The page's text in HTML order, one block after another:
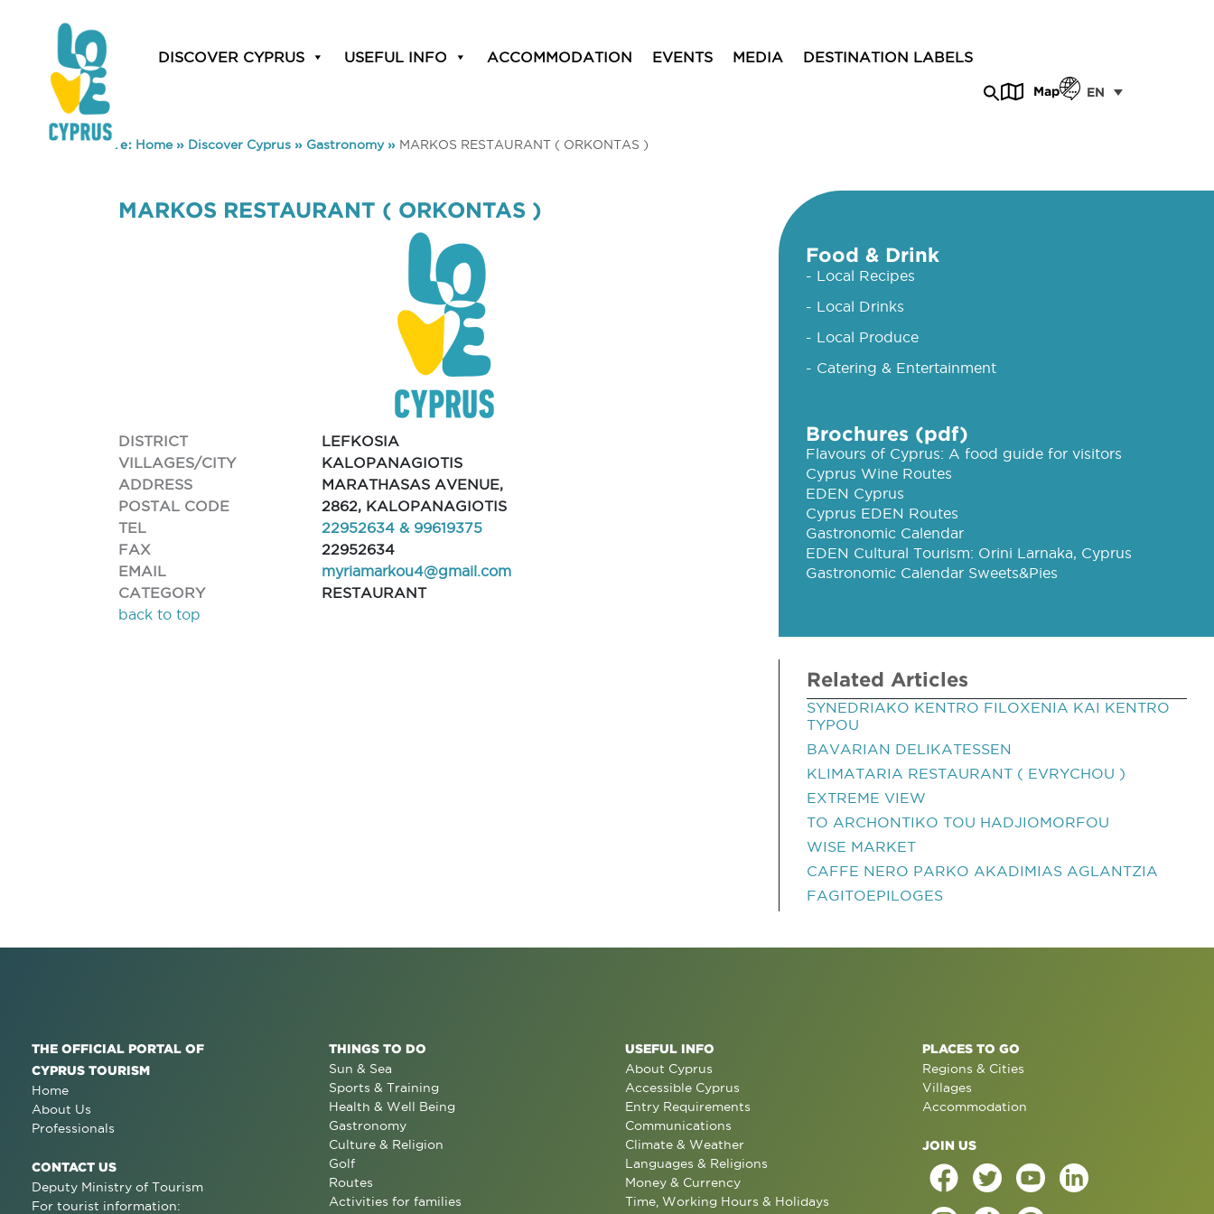
DISCOVER CYPRUS USEFUL INFO ACCOMMODATION EVENTS MEDIA DESTINATION LABELS
Map EN
You are here: Home» Discover Cyprus » Gastronomy» MARKOS RESTAURANT ( ORKONTAS )
MARKOS RESTAURANT ( ORKONTAS )
DISTRICT
LEFKOSIA
VILLAGES/CITY
KALOPANAGIOTIS
ADDRESS
MARATHASAS AVENUE,
POSTAL CODE
2862, KALOPANAGIOTIS
TEL
22952634 & 99619375
FAX
22952634
EMAIL
myriamarkou4@gmail.com
CATEGORY
RESTAURANT
back to top
Food & Drink
- Local Recipes
- Local Drinks
- Local Produce
- Catering & Entertainment
Brochures (pdf)
Flavours of Cyprus: A food guide for visitors
Cyprus Wine Routes
EDEN Cyprus
Cyprus EDEN Routes
Gastronomic Calendar
EDEN Cultural Tourism: Orini Larnaka, Cyprus
Gastronomic Calendar Sweets&Pies
Related Articles
SYNEDRIAKO KENTRO FILOXENIA KAI KENTRO
TYPOU
BAVARIAN DELIKATESSEN
KLIMATARIA RESTAURANT ( EVRYCHOU )
EXTREME VIEW
TO ARCHONTIKO TOU HADJIOMORFOU
WISE MARKET
CAFFE NERO PARKO AKADIMIAS AGLANTZIA
FAGITOEPILOGES
THE OFFICIAL PORTAL OF
CYPRUS TOURISM
Home
About Us
Professionals
CONTACT US
Deputy Ministry of Tourism
For tourist information:
THINGS TO DO
Sun & Sea
Sports & Training
Health & Well Being
Gastronomy
Culture & Religion
Golf
Routes
Activities for families
USEFUL INFO
About Cyprus
Accessible Cyprus
Entry Requirements
Communications
Climate & Weather
Languages & Religions
Money & Currency
Time, Working Hours & Holidays
PLACES TO GO
Regions & Cities
Villages
Accommodation
JOIN US